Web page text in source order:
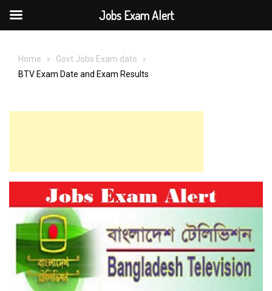
Home
Govt Jobs Exam date
BTV Exam Date and Exam Results
Jobs Exam Alert